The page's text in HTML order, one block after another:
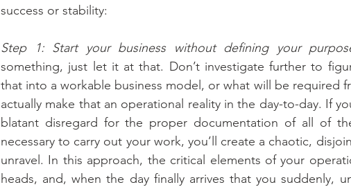
success or stability:
Step 1: Start your business without defining your
something, just let it at that. Don’t investigate further to
that into a workable business model, or what will be required
actually make that an operational reality in the day-to-day. If
blatant disregard for the proper documentation of all of
necessary to carry out your work, you’ll create a chaotic,
unravel. In this approach, the critical elements of your
heads, and, when the day finally arrives that you suddenly,